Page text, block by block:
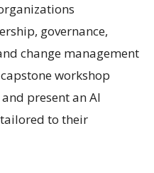
governance,
change management
workshop
present an AI
to their